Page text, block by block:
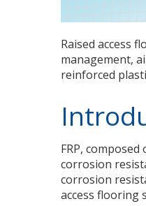
Raised access
management,
reinforced
FRP,
corrosion
corrosion
access flooring